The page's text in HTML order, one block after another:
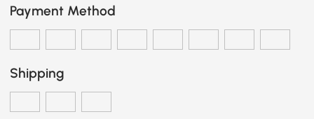
Payment Method
Shipping